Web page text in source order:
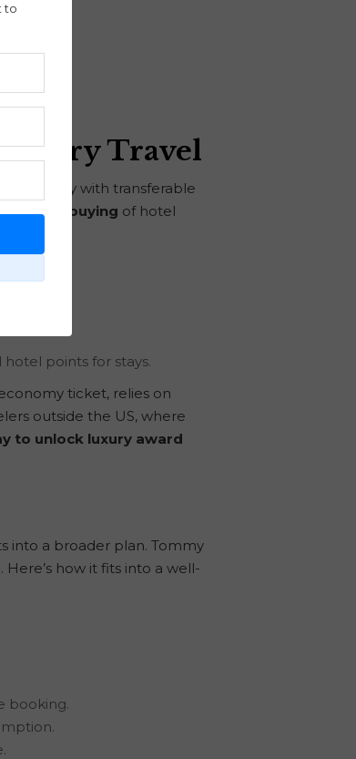
Travel
especially with transferable
buying of hotel
hotel points for stays.
ticket, relies on
outside the US, where
to unlock luxury award
into a broader plan. Tommy
how it fits into a well-
booking.
to